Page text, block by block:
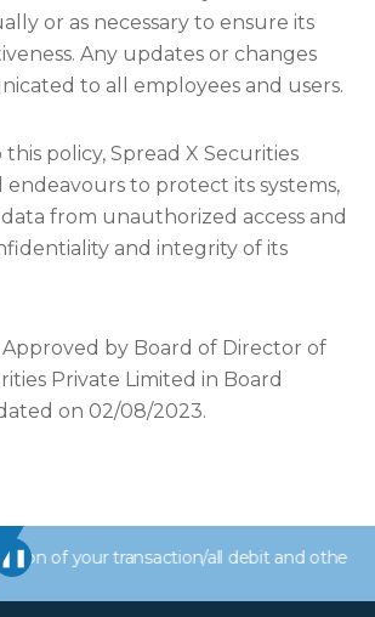
or as necessary to ensure its
Any updates or changes
to all employees and users.
policy, Spread X Securities
endeavours to protect its systems,
from unauthorized access and
and integrity of its
Approved by Board of Director of
Private Limited in Board
on 02/08/2023.
❚❚ transaction/all debit and other